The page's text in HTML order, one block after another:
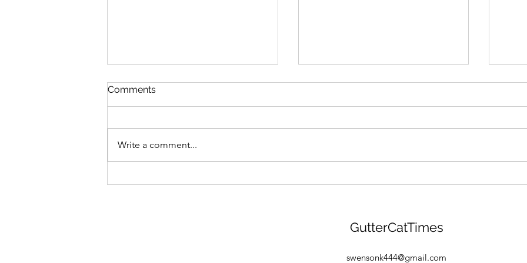
Comments
Write a comment...
GutterCatTimes
swensonk444@gmail.com